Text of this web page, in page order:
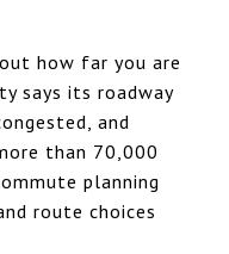
how far you are
says its roadway
and
than 70,000
planning
route choices